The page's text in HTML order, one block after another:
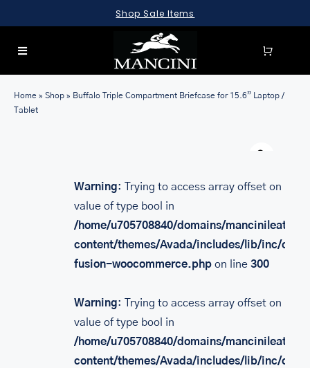
to
content
Shop Sale Items
Toggle
FOR:
ACCESSORIES
Home » Shop » Buffalo Triple Compartment Briefcase for 15.6” Laptop /
Tablet
Warning: Trying to access array offset on
value of type bool in
/home/u705708840/domains/
content/themes/Avada/includes/lib/inc/
fusion-woocommerce.phpon line 300
Warning: Trying to access array offset on
value of type bool in
/home/u705708840/domains/
content/themes/Avada/includes/lib/inc/